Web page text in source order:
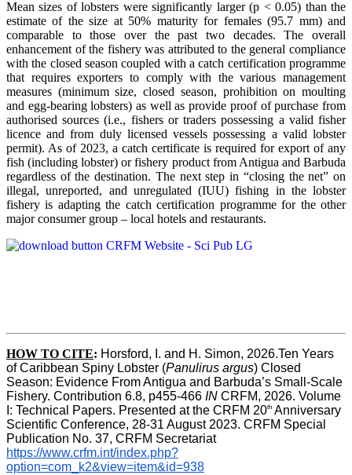
Mean sizes of lobsters were significantly larger (p < 0.05) than the
estimate of the size at 50% maturity for females (95.7 mm) and
comparable to those over the past two decades. The overall
enhancement of the fishery was attributed to the general compliance
with the closed season coupled with a catch certification programme
that requires exporters to comply with the various management
measures (minimum size, closed season, prohibition on moulting
and egg-bearing lobsters) as well as provide proof of purchase from
authorised sources (i.e., fishers or traders possessing a valid fisher
licence and from duly licensed vessels possessing a valid lobster
permit). As of 2023, a catch certificate is required for export of any
fish (including lobster) or fishery product from Antigua and Barbuda
regardless of the destination. The next step in “closing the net” on
illegal, unreported, and unregulated (IUU) fishing in the lobster
fishery is adapting the catch certification programme for the other
major consumer group – local hotels and restaurants.
HOW TO CITE: Horsford, I. and H. Simon, 2026.Ten Years
of Caribbean Spiny Lobster (Panulirus argus) Closed
Season: Evidence From Antigua and Barbuda’s Small-Scale
Fishery. Contribution 6.8, p455-466 IN CRFM, 2026. Volume
I: Technical Papers. Presented at the CRFM 20th Anniversary
Scientific Conference, 28-31 August 2023. CRFM Special
Publication No. 37, CRFM Secretariat
https://www.crfm.int/index.php?
option=com_k2&view=item&id=938